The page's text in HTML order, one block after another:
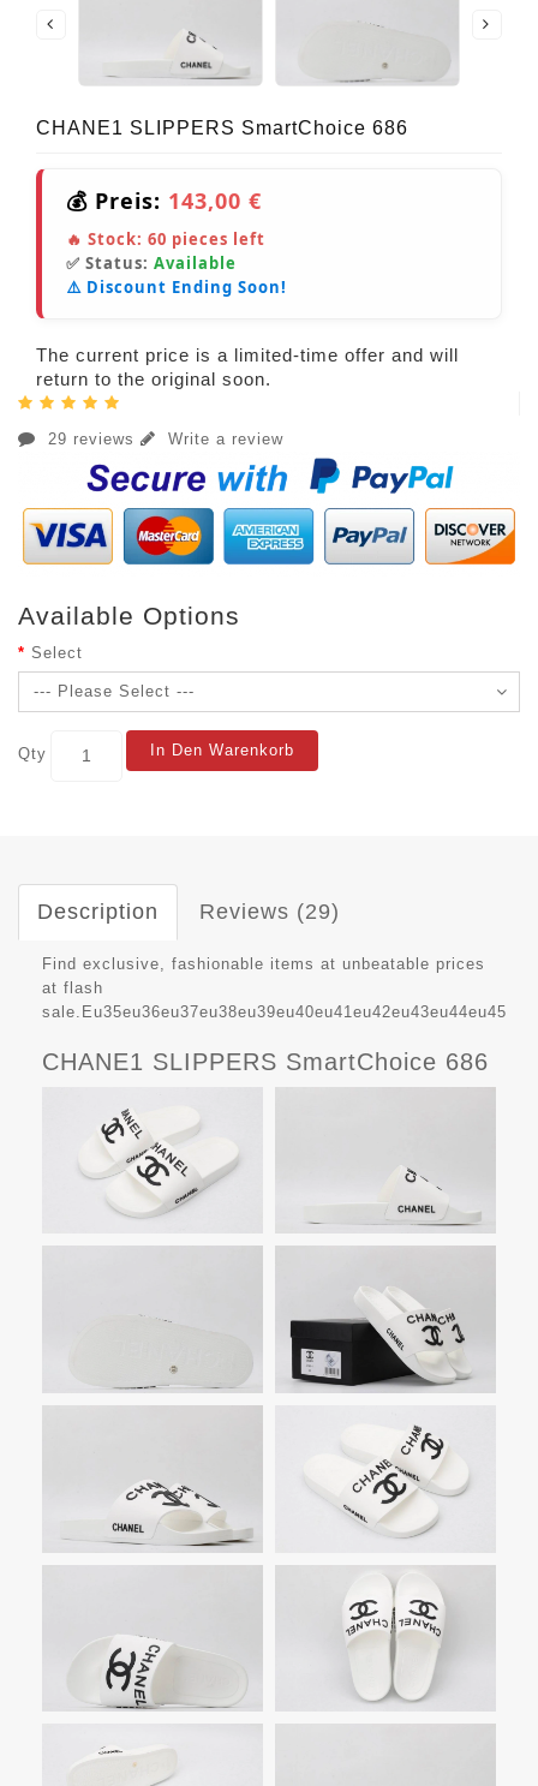
CHANE1 SLIPPERS SmartChoice 686
💰 Preis: 143,00 €
🔥 Stock: 60 pieces left
✅ Status: Available
⚠️ Discount Ending Soon!
The current price is a limited-time offer and will
return to the original soon.
29 reviews Write a review
Available Options
Select
Qty In Den Warenkorb
Description Reviews (29)
Find exclusive, fashionable items at unbeatable prices
at flash
sale.Eu35eu36eu37eu38eu39eu40eu41eu42eu43eu44eu45
CHANE1 SLIPPERS SmartChoice 686